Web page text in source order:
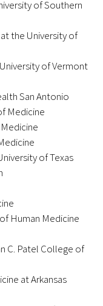
Tool
humanistic
of Southern
the University of
of Vermont
San Antonio
Medicine
of Texas
Human Medicine
C. Patel College of
at Arkansas